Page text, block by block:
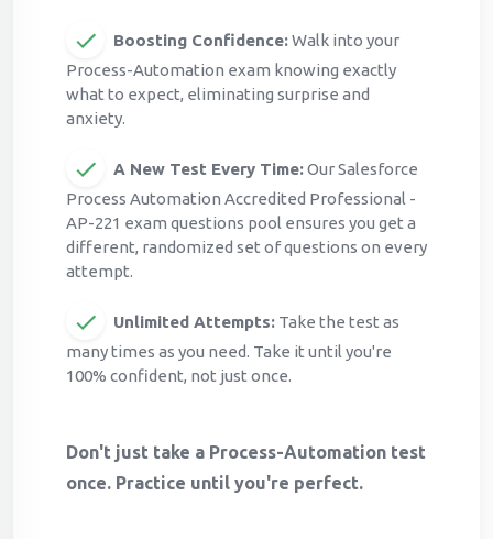
Boosting Confidence:Walk into your
Process-Automation exam knowing exactly
what to expect, eliminating surprise and
anxiety.
A New Test Every Time:Our Salesforce
Process Automation Accredited Professional -
AP-221 exam questions pool ensures you get a
different, randomized set of questions on every
attempt.
Unlimited Attempts: Take the test as
many times as you need. Take it until you're
100% confident, not just once.
Don't just take a Process-Automation test
once. Practice until you're perfect.